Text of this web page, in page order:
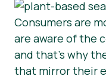
Consumers are
are aware of the
and that’s why
that mirror their